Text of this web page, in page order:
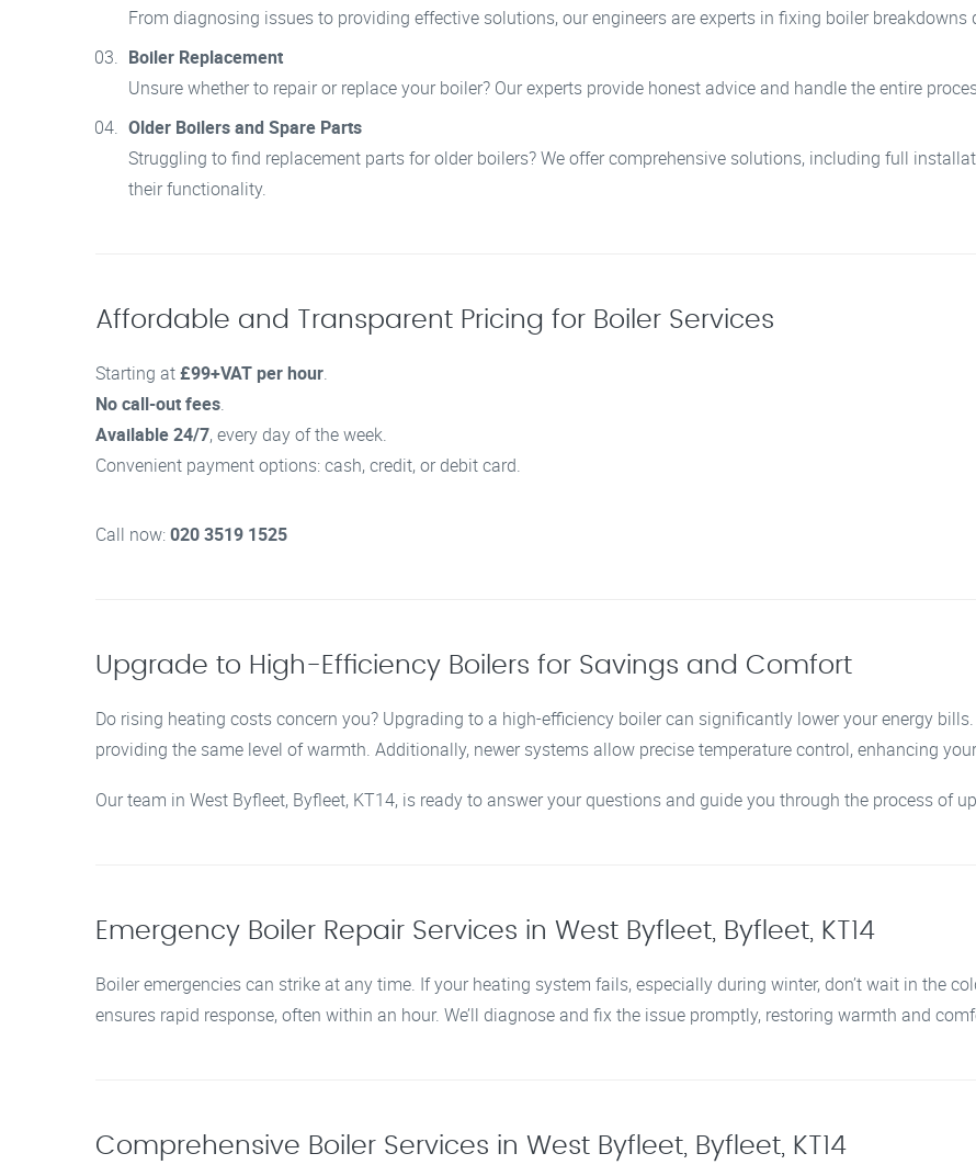
From diagnosing issues to providing effective solutions, our engineers are experts in fixing boiler breakdowns
Boiler Replacement
Unsure whether to repair or replace your boiler? Our experts provide honest advice and handle the entire
Older Boilers and Spare Parts
Struggling to find replacement parts for older boilers? We offer comprehensive solutions, including full
their functionality.
Affordable and Transparent Pricing for Boiler Services
Starting at£99+VAT per hour.
No call-out fees.
Available 24/7, every day of the week.
Convenient payment options: cash, credit, or debit card.
Call now:020 3519 1525
Upgrade to High-Efficiency Boilers for Savings and Comfort
Do rising heating costs concern you? Upgrading to a high-efficiency boiler can significantly lower your energy
providing the same level of warmth. Additionally, newer systems allow precise temperature control, enhancing
Our team in West Byfleet, Byfleet, KT14, is ready to answer your questions and guide you through the process of
Emergency Boiler Repair Services in West Byfleet, Byfleet, KT14
Boiler emergencies can strike at any time. If your heating system fails, especially during winter, don’t wait in the
ensures rapid response, often within an hour. We’ll diagnose and fix the issue promptly, restoring warmth and
Comprehensive Boiler Services in West Byfleet, Byfleet, KT14